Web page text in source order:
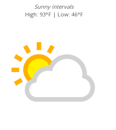
Sunny intervals
High: 93°F | Low: 46°F